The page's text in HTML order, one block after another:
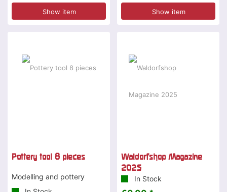
Show item Show item
Pottery tool 8 pieces
Modelling and pottery
Waldorfshop Magazine
2025
In Stock